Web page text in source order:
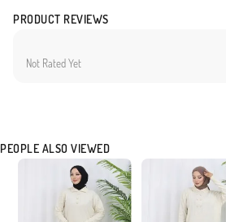
PRODUCT REVIEWS
Not Rated Yet
PEOPLE ALSO VIEWED